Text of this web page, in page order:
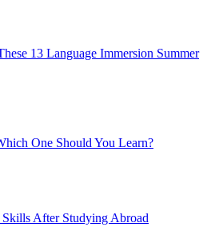
13 Language Immersion Summer
One Should You Learn?
After Studying Abroad